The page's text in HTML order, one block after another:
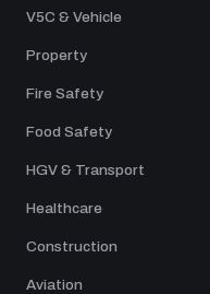
V5C & Vehicle
Property
Fire Safety
Food Safety
HGV & Transport
Healthcare
Construction
Aviation